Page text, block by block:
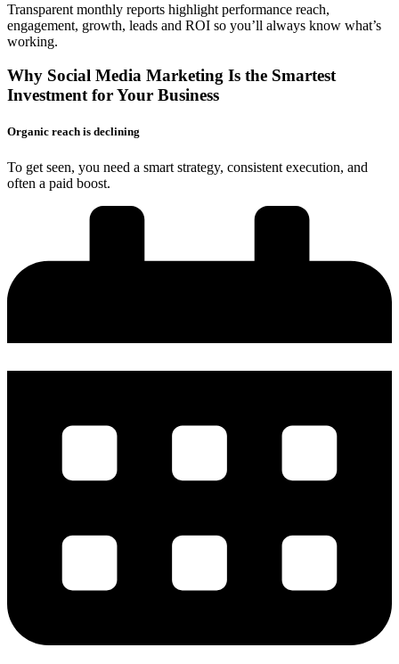
Transparent monthly reports highlight performance reach,
engagement, growth, leads and ROI so you’ll always know what’s
working.
Why Social Media Marketing Is the Smartest
Investment for Your Business
Organic reach is declining
To get seen, you need a smart strategy, consistent execution, and
often a paid boost.